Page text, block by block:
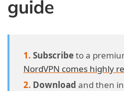
guide
Subscribeto a
NordVPN comes highly
Download and then